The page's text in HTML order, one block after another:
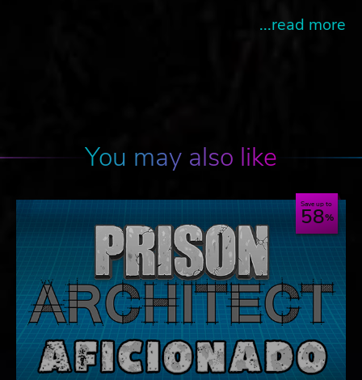
...read more
You may also like
Save up to
58